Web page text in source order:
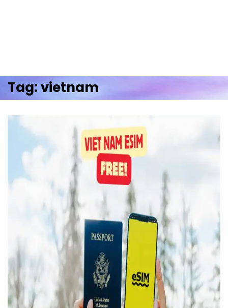
Tag:vietnam